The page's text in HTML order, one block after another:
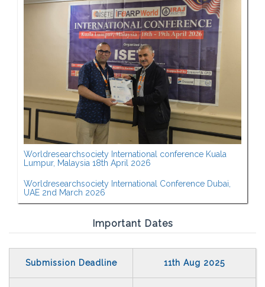
Worldresearchsociety International conference Kuala
Lumpur, Malaysia 18th April 2026
Worldresearchsociety International Conference Dubai,
UAE 2nd March 2026
Important Dates
Submission Deadline 11th Aug 2025